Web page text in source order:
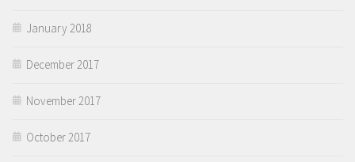
January 2018
December 2017
November 2017
October 2017